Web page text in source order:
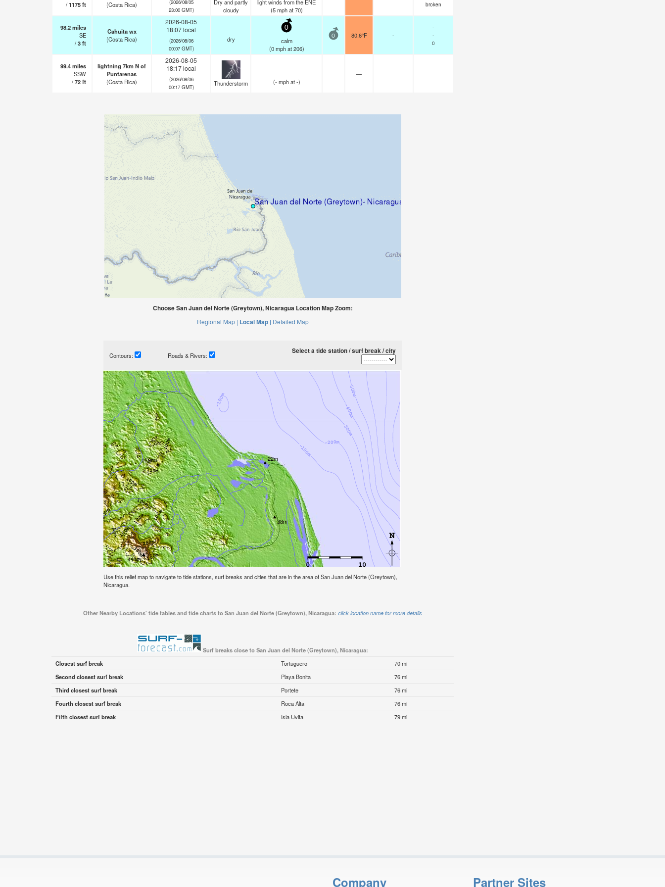
/1175ft
(Costa Rica)
(2026/08/05
23:00 GMT)
Dry and partly
cloudy
light winds from the ENE
(5 mphat 70)
broken
98.2miles
SE
/3ft
Cahuita wx
(Costa Rica)
2026-08-05
18:07 local
(2026/08/06
00:07 GMT)
dry
0
calm
(0 mphat 206)
0 80.6°F -
-
-
0
99.4miles
SSW
/72ft
lightning 7km N of
Puntarenas
(Costa Rica)
2026-08-05
18:17 local
(2026/08/06
00:17 GMT)
Thunderstorm (- mphat -)
—
Choose San Juan del Norte (Greytown), Nicaragua Location Map Zoom:
Regional Map | Local Map | Detailed Map
Contours: Roads & Rivers:
Select a tide station / surf break / city
Use this relief map to navigate to tide stations, surf breaks and cities that are in the area of San Juan del Norte (Greytown),
Nicaragua.
Other Nearby Locations' tide tables and tide charts to San Juan del Norte (Greytown), Nicaragua: click location name for more details
Surf breaks close to San Juan del Norte (Greytown), Nicaragua:
Closest surf break
Tortuguero
70 mi
Second closest surf break
Playa Bonita
76 mi
Third closest surf break
Portete
76 mi
Fourth closest surf break
Roca Alta
76 mi
Fifth closest surf break
Isla Uvita 79 mi
Company Partner Sites